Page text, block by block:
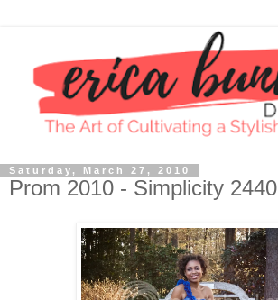
Saturday, March 27, 2010
Prom 2010 - Simplicity 2440